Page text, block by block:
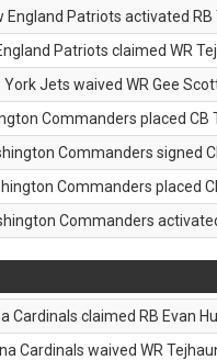
England Patriots activated
Patriots claimed WR
York Jets waived WR Gee
Commanders placed CB
Commanders signed
Commanders placed
Commanders
Cardinals claimed RB Evan
Cardinals waived WR